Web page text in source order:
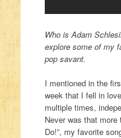
Who is Adam
explore some of my
pop savant.
I mentioned in the
week that I fell in
multiple times,
Never was that more
Do!”, my favorite